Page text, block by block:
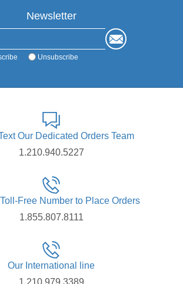
Newsletter
Unsubscribe
Our Dedicated Orders Team
1.210.940.5227
Free Number to Place Orders
1.855.807.8111
Our International line
1.210.979.3389